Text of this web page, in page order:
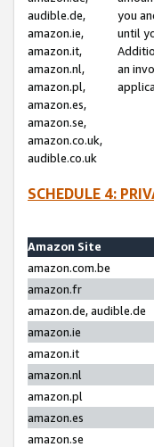
audible.de,
amazon.ie,
amazon.it,
amazon.nl,
amazon.pl,
amazon.es,
amazon.se,
amazon.co.uk,
audible.co.uk
you
until
an
SCHEDULE 4:
Amazon Site
amazon.com.be
amazon.fr
amazon.de, audible.de
amazon.ie
amazon.it
amazon.nl
amazon.pl
amazon.es
amazon.se